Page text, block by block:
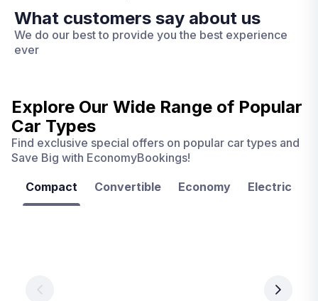
What customers say about us
We do our best to provide you the best experience
ever
Explore Our Wide Range of Popular
Car Types
Find exclusive special offers on popular car types and
Save Big with EconomyBookings!
Compact Convertible Economy Electric
per
day
day